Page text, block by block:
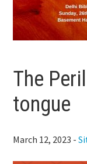
The
tongue
March 12, 2023 -